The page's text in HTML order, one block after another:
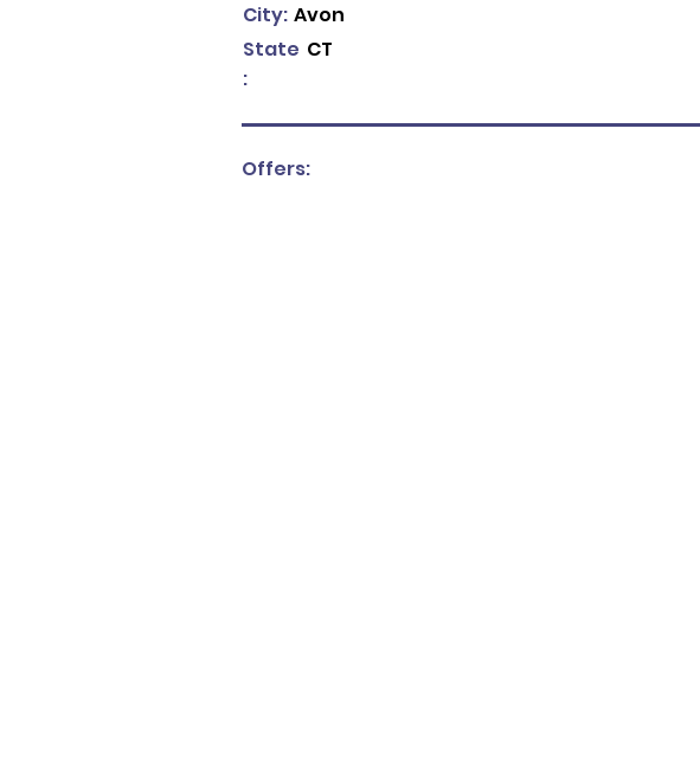
Avon
City:
State
:
CT
Offers: